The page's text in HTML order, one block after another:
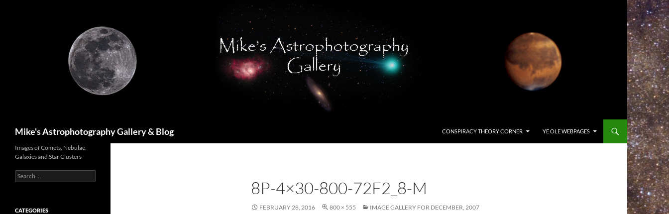
Mike's Astrophotography Gallery & Blog CONSPIRACY THEORY CORNER YE OLE WEBPAGES
8P-4×30-800-72F2_8-M
FEBRUARY 28, 2016 800 × 555 IMAGE GALLERY FOR DECEMBER, 2007
Images of Comets, Nebulae,
Galaxies and Star Clusters
Search
for:
CATEGORIES